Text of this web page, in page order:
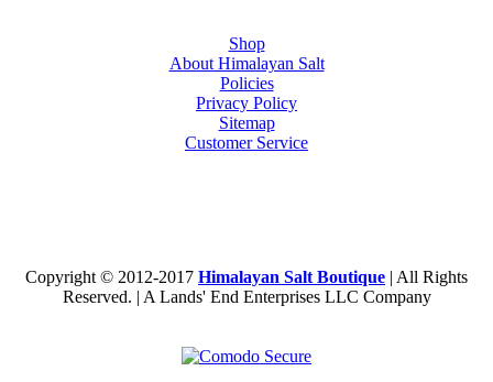
Shop
About Himalayan Salt
Policies
Privacy Policy
Sitemap
Customer Service
Copyright © 2012-2017 Himalayan Salt Boutique | All Rights
Reserved. | A Lands' End Enterprises LLC Company